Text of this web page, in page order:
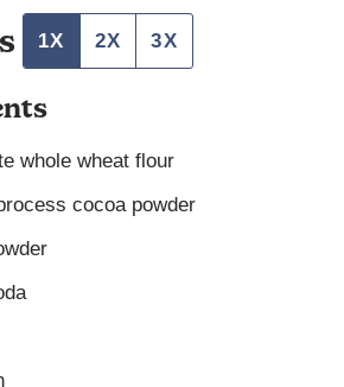
1X 2X 3X
whole wheat flour
cocoa powder